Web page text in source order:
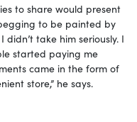
to share would present
to be painted by
take him seriously. I
started paying me
came in the form of
store,” he says.